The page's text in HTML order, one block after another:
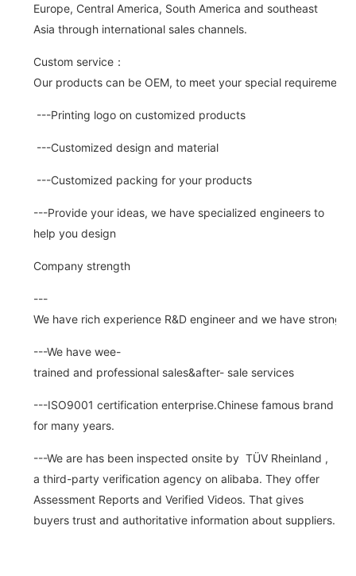
Europe, Central America, South America and southeast
Asia through international sales channels.
Custom service：
Our products can be OEM, to meet your special requirements.
---Printing logo on customized products
---Customized design and material
---Customized packing for your products
---Provide your ideas, we have specialized engineers to
help you design
Company strength
---
We have rich experience R&D engineer and we have strong
---We have wee-
trained and professional sales&after- sale services
---ISO9001 certification enterprise.Chinese famous brand
for many years.
---We are has been inspected onsite by TÜV Rheinland ,
a third-party verification agency on alibaba. They offer
Assessment Reports and Verified Videos. That gives
buyers trust and authoritative information about suppliers.